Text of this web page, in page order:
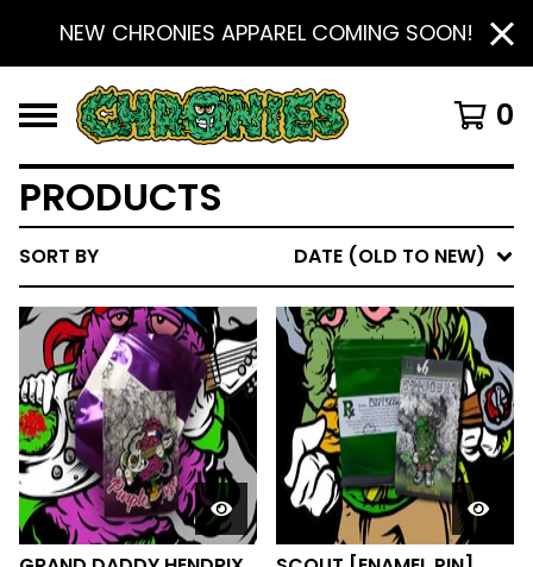
NEW CHRONIES APPAREL COMING SOON!
0
PRODUCTS
SORT BY DATE (OLD TO NEW)